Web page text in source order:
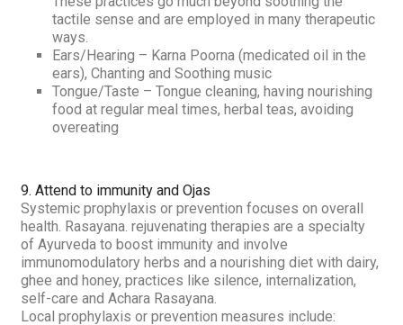
tactile sense and are employed in many therapeutic
ways.
Ears/Hearing – Karna Poorna (medicated oil in the
ears), Chanting and Soothing music
Tongue/Taste –Tongue cleaning, having nourishing
food at regular meal times, herbal teas, avoiding
overeating
9. Attend to immunity andOjas
Systemic prophylaxis or prevention focuses on overall
health. Rasayana. rejuvenating therapies are a specialty
of Ayurveda to boost immunity and involve
immunomodulatory herbs and a nourishing diet with dairy,
ghee and honey, practices like silence, internalization,
self-care andAchara Rasayana.
Local prophylaxis or prevention measures include: